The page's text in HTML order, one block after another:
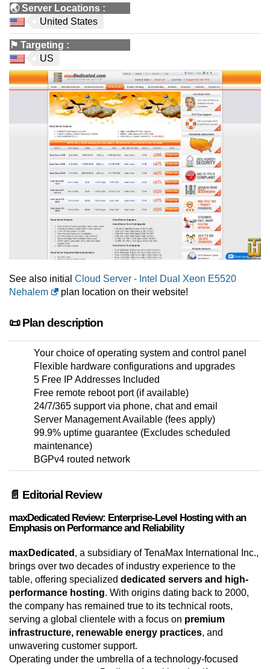
🌏Server Locations :
United States
⚑ Targeting :
US
See also initial Cloud Server - Intel Dual Xeon E5520
Nehalem
plan location on their website!
📜 Plan description
Your choice of operating system and control panel
Flexible hardware configurations and upgrades
5 Free IP Addresses Included
Free remote reboot port (if available)
24/7/365 support via phone, chat and email
Server Management Available (fees apply)
99.9% uptime guarantee (Excludes scheduled
maintenance)
BGPv4 routed network
📄 Editorial Review
maxDedicated Review: Enterprise-Level Hosting with an
Emphasis on Performance and Reliability
maxDedicated , a subsidiary of TenaMax International Inc.,
brings over two decades of industry experience to the
table, offering specialized dedicated servers and high-
performance hosting. With origins dating back to 2000,
the company has remained true to its technical roots,
serving a global clientele with a focus on premium
infrastructure, renewable energy practices, and
unwavering customer support.
Operating under the umbrella of a technology-focused